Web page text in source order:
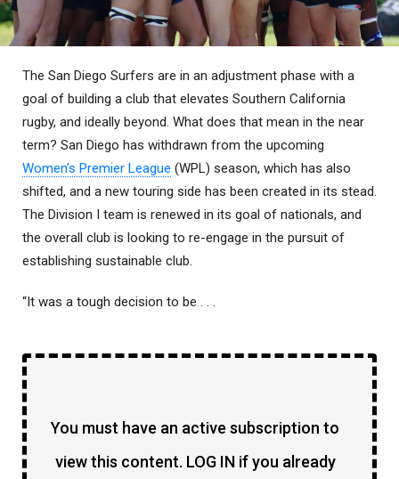
The San Diego Surfers are in an adjustment phase with a
goal of building a club that elevates Southern California
rugby, and ideally beyond. What does that mean in the near
term? San Diego has withdrawn from the upcoming
Women’s Premier League (WPL) season, which has also
shifted, and a new touring side has been created in its stead.
The Division I team is renewed in its goal of nationals, and
the overall club is looking to re-engage in the pursuit of
establishing sustainable club.
“It was a tough decision to be . . .
You must have an active subscription to
view this content. LOG IN if you already